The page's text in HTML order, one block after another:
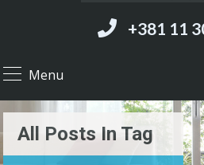
+381 11
Menu
All Posts In Tag